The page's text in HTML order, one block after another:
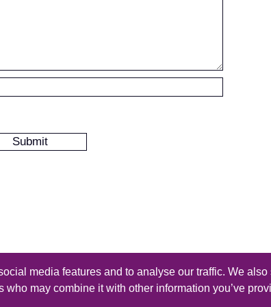
media features and to analyse our traffic. We
may combine it with other information you’ve
- Design byThomas Beal